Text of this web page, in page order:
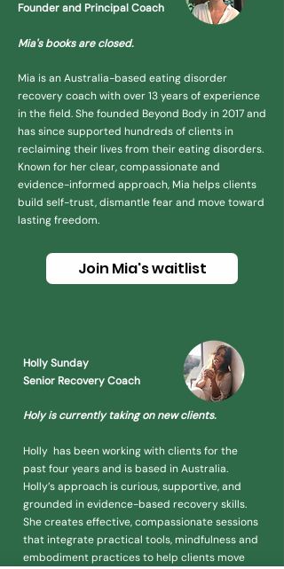
Founder and Principal Coach
Mia's books are closed.
Mia is an Australia-based eating disorder
recovery coach with over 13 years of experience
in the field. She founded Beyond Body in 2017 and
has since supported hundreds of clients in
reclaiming their lives from their eating disorders.
Known for her clear, compassionate and
evidence-informed approach, Mia helps clients
build self-trust, dismantle fear and move toward
lasting freedom.
Join Mia's waitlist
Holly Sunday
Senior Recovery Coach
Holy is currently taking onnew clients.
Holly has been working with clients for the
past four years and is based in Australia.
Holly’s approach is curious, supportive, and
grounded in evidence-based recovery skills.
She creates effective, compassionate sessions
that integrate practical tools, mindfulness and
embodiment practices to help clients move